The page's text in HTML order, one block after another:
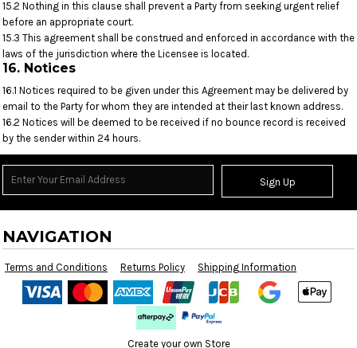
15.2 Nothing in this clause shall prevent a Party from seeking urgent relief
before an appropriate court.
15.3 This agreement shall be construed and enforced in accordance with the
laws of the jurisdiction where the Licensee is located.
16. Notices
16.1 Notices required to be given under this Agreement may be delivered by
email to the Party for whom they are intended at their last known address.
16.2 Notices will be deemed to be received if no bounce record is received
by the sender within 24 hours.
Sign Up
NAVIGATION
Terms and Conditions Returns Policy Shipping Information
Create your own Store